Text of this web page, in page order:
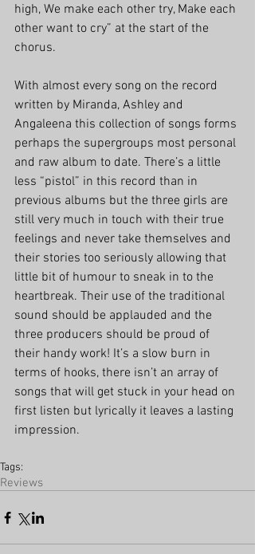
high, We make each other try, Make each
other want to cry” at the start of the
chorus.
With almost every song on the record
written by Miranda, Ashley and
Angaleena this collection of songs forms
perhaps the supergroups most personal
and raw album to date. There’s a little
less “pistol” in this record than in
previous albums but the three girls are
still very much in touch with their true
feelings and never take themselves and
their stories too seriously allowing that
little bit of humour to sneak in to the
heartbreak. Their use of the traditional
sound should be applauded and the
three producers should be proud of
their handy work! It’s a slow burn in
terms of hooks, there isn’t an array of
songs that will get stuck in your head on
first listen but lyrically it leaves a lasting
impression.
Tags:
Reviews